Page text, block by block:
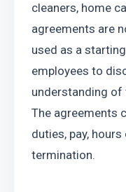
cleaners, home
agreements are
used as a
employees to
understanding
The agreements
duties, pay,
termination.